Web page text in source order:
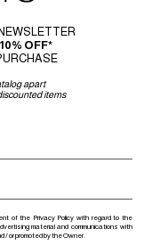
OFF*
apart
items
of the Privacy Policy with regard to the
material and communications with
/ or promoted by the Owner.